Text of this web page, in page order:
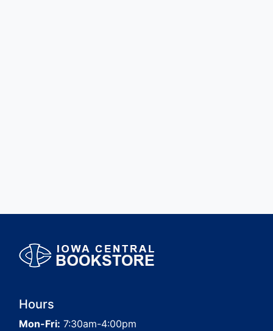
Hours
Mon-Fri: 7:30am-4:00pm